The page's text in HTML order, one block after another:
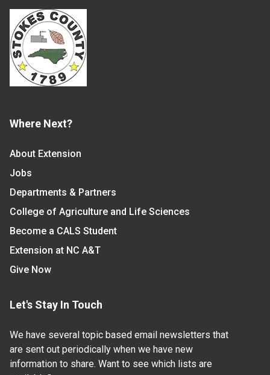
Where Next?
About Extension
Jobs
Departments & Partners
College of Agriculture and Life Sciences
Become a CALS Student
Extension at NC A&T
Give Now
Let's Stay In Touch
We have several topic based email newsletters that
are sent out periodically when we have new
information to share. Want to see which lists are